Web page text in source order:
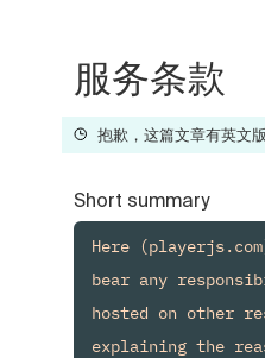
服务条款
抱歉，这篇文章有英文版
Short summary
Here
bear any
hosted on other
explaining the